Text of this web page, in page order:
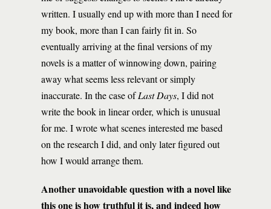
written. I usually end up with more than I need for
my book, more than I can fairly fit in. So
eventually arriving at the final versions of my
novels is a matter of winnowing down, pairing
away what seems less relevant or simply
inaccurate. In the case ofLast Days, I did not
write the book in linear order, which is unusual
for me. I wrote what scenes interested me based
on the research I did, and only later figured out
how I would arrange them.
Another unavoidable question with a novel like
this one is how truthful it is, and indeed how